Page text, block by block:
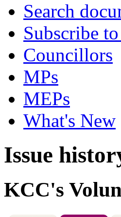
Search
Subscribe
Councillors
MPs
MEPs
What's New
Issue
KCC's